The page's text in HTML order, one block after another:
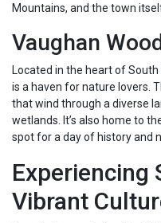
Mountains, and the town
Vaughan
Located in the heart of
is a haven for nature lovers.
that wind through a diverse
wetlands. It’s also home to
spot for a day of history and
Experiencing
Vibrant